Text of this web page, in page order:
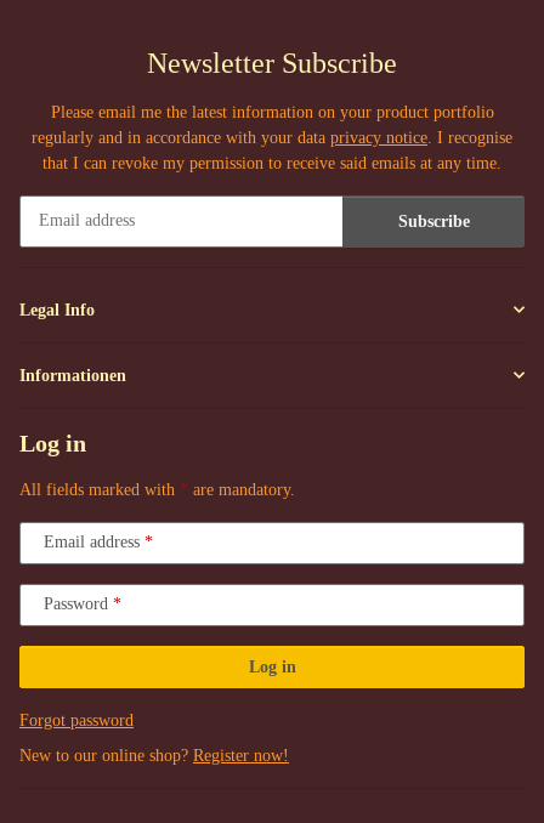
Newsletter Subscribe
Please email me the latest information on your product portfolio
regularly and in accordance with your data privacy notice . I recognise
that I can revoke my permission to receive said emails at any time.
Subscribe
Legal Info
Informationen
Log in
All fields marked with * are mandatory.
Email address
Password
Log in
Forgot password
New to our online shop? Register now!